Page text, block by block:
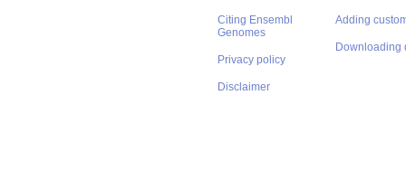
Citing Ensembl
Genomes
Privacy policy
Disclaimer
Adding
Downloading